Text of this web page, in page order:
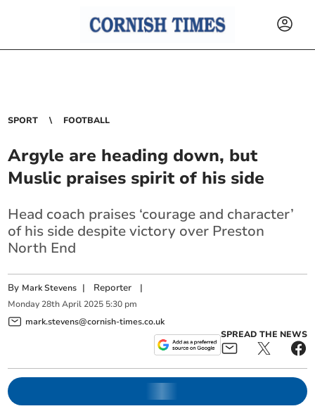
SPORT FOOTBALL
Argyle are heading down, but
Muslic praises spirit of his side
Head coach praises ‘courage and character’
of his side despite victory over Preston
North End
By Mark Stevens | Reporter |
Monday 28th April 2025 5:30 pm
mark.stevens@cornish-times.co.uk
SPREAD THE NEWS